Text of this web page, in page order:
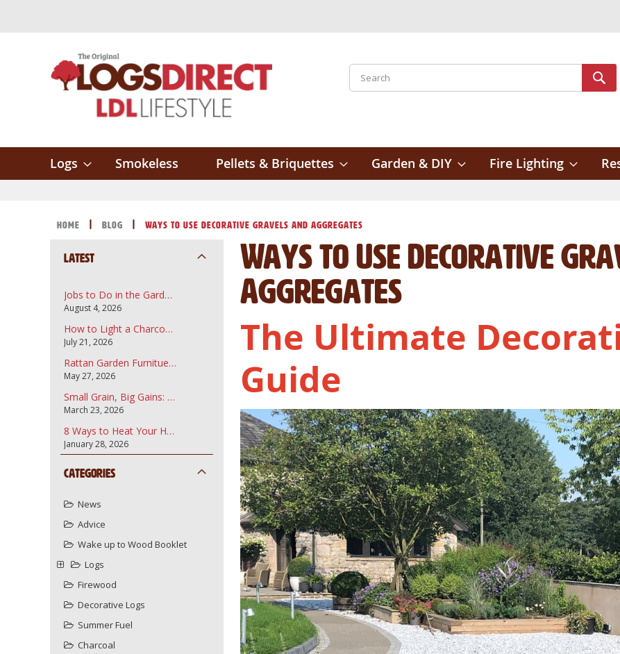
Search
Logs Smokeless Pellets & Briquettes Garden & DIY Fire Lighting
Home Blog Ways to Use Decorative Gravels and Aggregates
Ways to Use Decorative
Aggregates
The Ultimate
Guide
Latest
Jobs to Do in the Garden in August: A UK Guide to Topsoil, Compost and Bark Mulch
August 4, 2026
How to Light a Charcoal Barbecue
July 21, 2026
Rattan Garden Furnitue and how to care for it.
May 27, 2026
Small Grain, Big Gains: Why Garden Bark Fines are the Secret to a Professional Landscape
March 23, 2026
8 Ways to Heat Your Home More Sustainably Using Your Wood Burner
January 28, 2026
Categories
News
Advice
Wake up to Wood Booklet
Logs
Firewood
Decorative Logs
Summer Fuel
Charcoal